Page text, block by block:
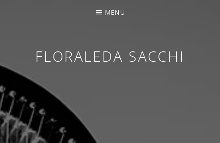
FLORALEDA SACCHI
CONTEMPORARY HARPIST
MENU